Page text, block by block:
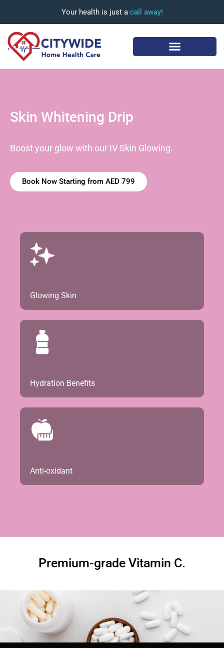
Your health is just a call away!
Skin Whitening Drip
Boost your glow with our IV Skin Glowing.
Book Now Starting from AED 799
Glowing Skin
Hydration Benefits
Anti-oxidant
Premium-grade Vitamin C.